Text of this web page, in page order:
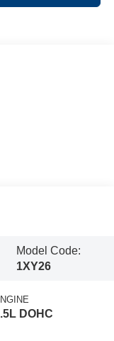
Model Code:
1XY26
DOHC